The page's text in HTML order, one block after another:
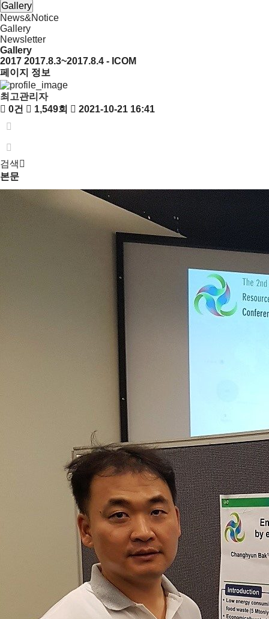
Gallery
News&Notice
Gallery
Newsletter
Gallery
2017 2017.8.3~2017.8.4 - ICOM
페이지 정보
최고관리자
0건
1,549회 2021-10-21 16:41
검색
본문